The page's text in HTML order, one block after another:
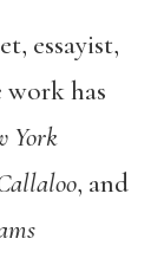
essayist,
has
York
, and